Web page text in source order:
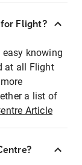
Flight?
knowing
at all Flight
a list of
Article